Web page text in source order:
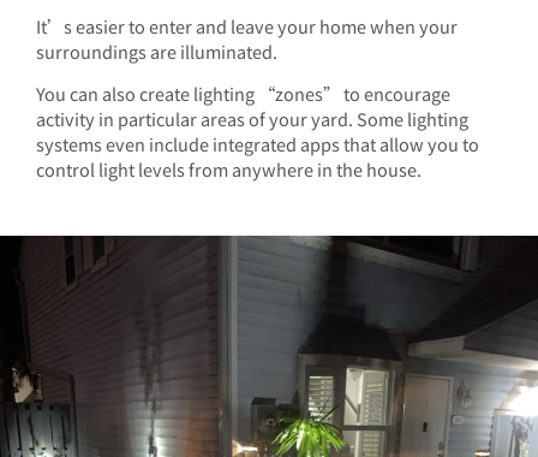
It’s easier to enter and leave your home when your
surroundings are illuminated.
You can also create lighting “zones” to encourage
activity in particular areas of your yard. Some lighting
systems even include integrated apps that allow you to
control light levels from anywhere in the house.